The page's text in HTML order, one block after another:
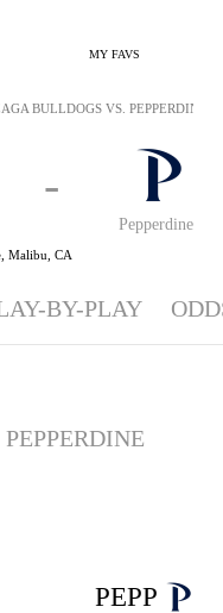
MY FAVS
Pepperdine
-
Malibu, CA
BULLDOGS VS. PEPPERDINE
BY-PLAY
PEPPERDINE
PEPP